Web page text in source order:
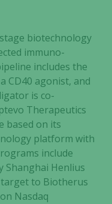
biotechnology
immuno-
includes the
CD40 agonist, and
is co-
Therapeutics
based on its
platform with
include
Shanghai Henlius
target to Biotherus
Nasdaq